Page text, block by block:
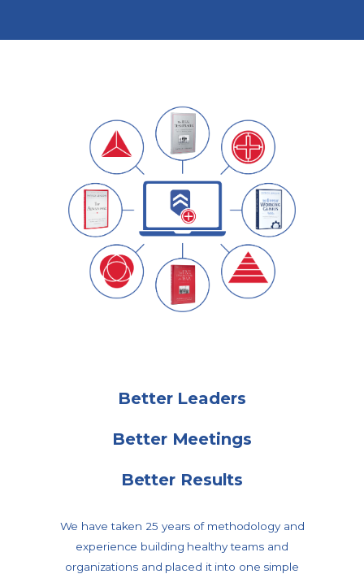
Better Leaders
Better Meetings
Better Results
We have taken 25 years of methodology and
experience building healthy teams and
organizations and placed it into one simple